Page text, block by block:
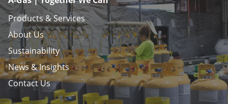
Products & Services
About Us
Sustainability
News & Insights
Contact Us